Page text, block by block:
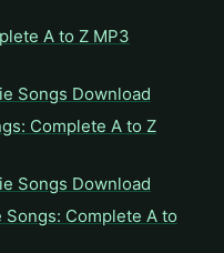
A to Z MP3
Songs Download
Complete A to Z
Songs Download
Songs: Complete A to